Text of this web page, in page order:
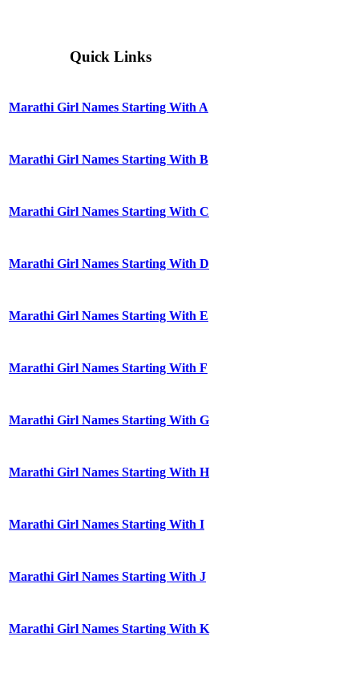
Quick Links
Marathi Girl Names Starting With A
Marathi Girl Names Starting With B
Marathi Girl Names Starting With C
Marathi Girl Names Starting With D
Marathi Girl Names Starting With E
Marathi Girl Names Starting With F
Marathi Girl Names Starting With G
Marathi Girl Names Starting With H
Marathi Girl Names Starting With I
Marathi Girl Names Starting With J
Marathi Girl Names Starting With K